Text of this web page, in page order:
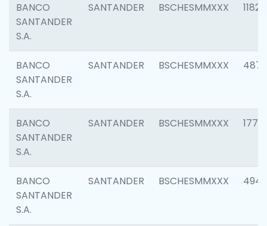
BANCO
SANTANDER
S.A.
SANTANDER BSCHESMMXXX 1182
BANCO
SANTANDER
S.A.
SANTANDER BSCHESMMXXX 4871
BANCO
SANTANDER
S.A.
SANTANDER BSCHESMMXXX 1770
BANCO
SANTANDER
S.A.
SANTANDER BSCHESMMXXX 4945